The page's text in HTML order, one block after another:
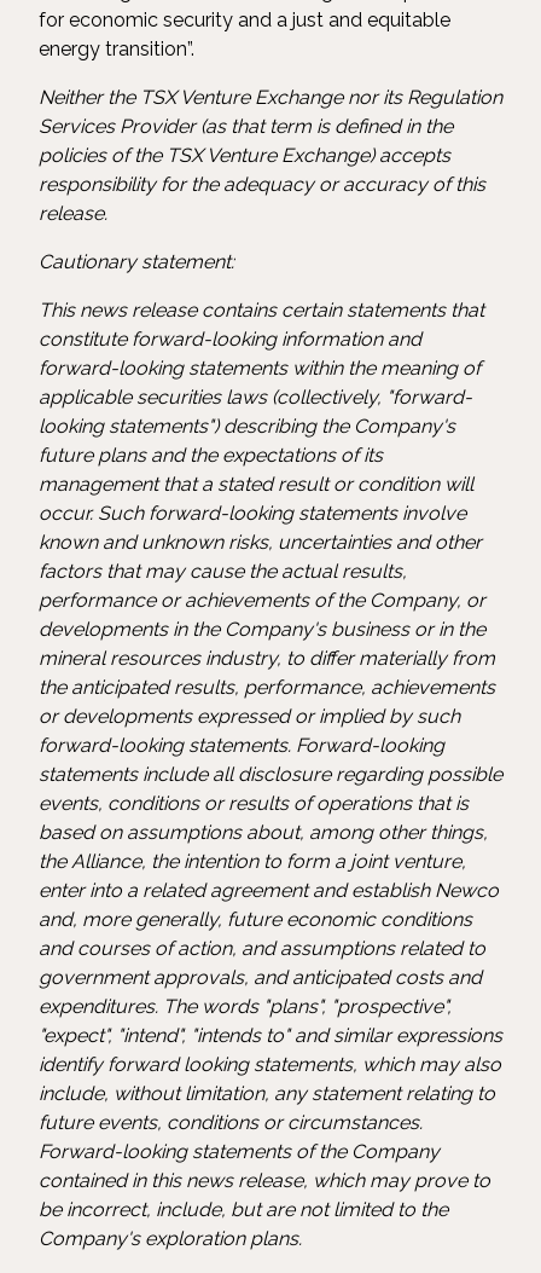
for economic security and a just and equitable
energy transition”.
Neither the TSX Venture Exchange nor its Regulation
Services Provider (as that term is defined in the
policies of the TSX Venture Exchange) accepts
responsibility for the adequacy or accuracy of this
release.
Cautionary statement:
This news release contains certain statements that
constitute forward-looking information and
forward-looking statements within the meaning of
applicable securities laws (collectively, "forward-
looking statements") describing the Company's
future plans and the expectations of its
management that a stated result or condition will
occur. Such forward-looking statements involve
known and unknown risks, uncertainties and other
factors that may cause the actual results,
performance or achievements of the Company, or
developments in the Company's business or in the
mineral resources industry, to differ materially from
the anticipated results, performance, achievements
or developments expressed or implied by such
forward-looking statements. Forward-looking
statements include all disclosure regarding possible
events, conditions or results of operations that is
based on assumptions about, among other things,
the Alliance, the intention to form a joint venture,
enter into a related agreement and establish Newco
and, more generally, future economic conditions
and courses of action, and assumptions related to
government approvals, and anticipated costs and
expenditures. The words "plans", "prospective",
"expect", "intend", "intends to" and similar expressions
identify forward looking statements, which may also
include, without limitation, any statement relating to
future events, conditions or circumstances.
Forward-looking statements of the Company
contained in this news release, which may prove to
be incorrect, include, but are not limited to the
Company's exploration plans.